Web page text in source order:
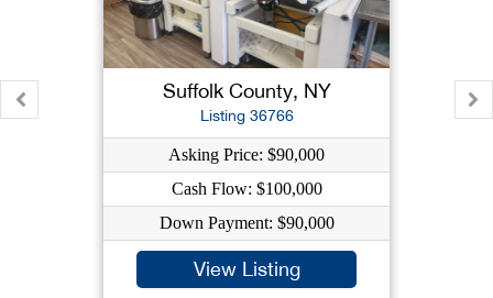
Suffolk County, NY
Listing 36766
Asking Price: $90,000
Cash Flow: $100,000
Down Payment: $90,000
View Listing